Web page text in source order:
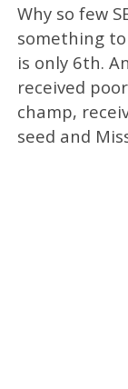
Why so few
something to
is only 6th.
received
champ,
seed and